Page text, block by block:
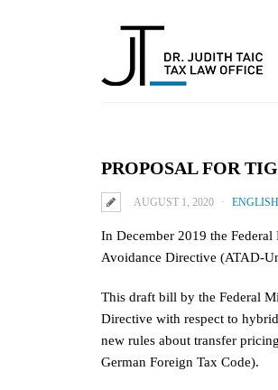
PROPOSAL FOR
AUGUST 1, 2020 ENGLISH
In December 2019 the
Avoidance Directive (ATAD-
This draft bill by the Federal
Directive with respect to
new rules about transfer
German Foreign Tax Code).